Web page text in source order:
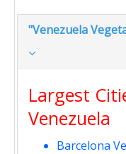
"Venezuela
Largest
Venezuela
Barcelona